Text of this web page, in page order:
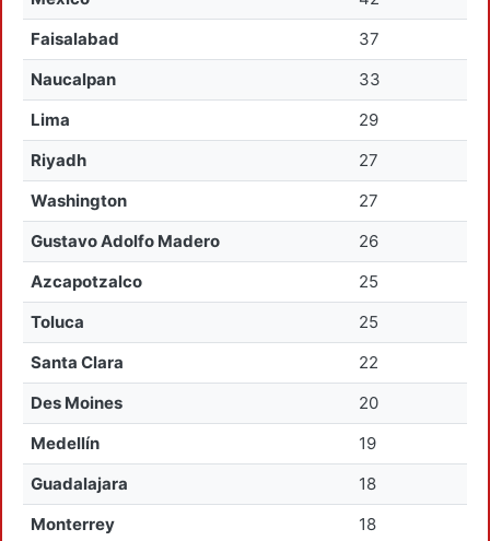
Faisalabad
37
Naucalpan
33
Lima
29
Riyadh
27
Washington
27
Gustavo Adolfo Madero
26
Azcapotzalco
25
Toluca
25
Santa Clara
22
Des Moines
20
Medellín
19
Guadalajara
18
Monterrey
18